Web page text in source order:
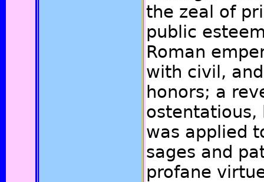
the zeal of
public
Roman
with civil,
honors; a
ostentatious,
was applied
sages and
profane